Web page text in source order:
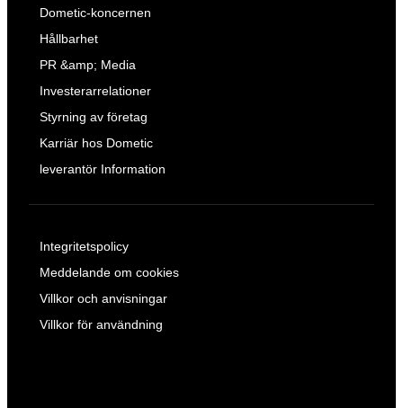
Dometic-koncernen
Hållbarhet
PR &amp; Media
Investerarrelationer
Styrning av företag
Karriär hos Dometic
leverantör Information
Integritetspolicy
Meddelande om cookies
Villkor och anvisningar
Villkor för användning